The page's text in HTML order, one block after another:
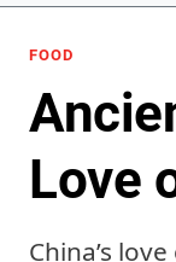
FOOD
Love
China’s